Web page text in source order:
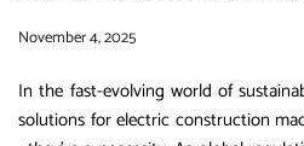
November 4, 2025
In the fast-evolving world of
solutions for electric construction